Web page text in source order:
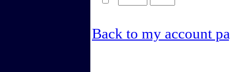
Back to my account